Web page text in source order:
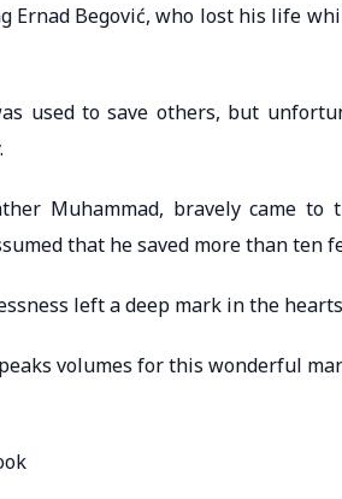
Begović, who lost his life
used to save others, but
Muhammad, bravely came
that he saved more than ten
left a deep mark in the
volumes for this wonderful